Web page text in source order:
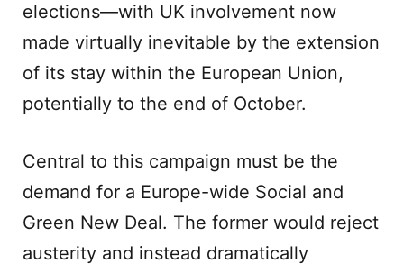
elections—with UK involvement now
made virtually inevitable by the extension
of its stay within the European Union,
potentially to the end of October.
Central to this campaign must be the
demand for a Europe-wide Social and
Green New Deal. The former would reject
austerity and instead dramatically